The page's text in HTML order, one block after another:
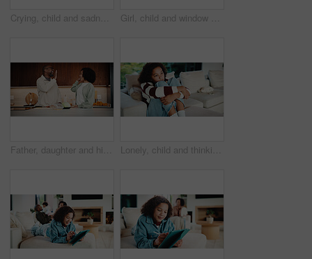
Crying, child and sadness on couch, home and girl with low self esteem from bullying or bad memories. Emotional, tears and kid with depression, heartbroken and thinking of trauma and mental health Girl, child and window with stress in home for mental health, doubt or regret for punishment. Sad, grounded kid or person with depression, glass or reflection for anxiety or loneliness in house
Father, daughter and high five in kitchen with meal prep, bonding together or healthy diet for wellness. Happy, dad and girl child in house with nutrition, family connection and celebration for food. Lonely, child and thinking on sofa, home and girl with low self esteem from bullying or bad memories. Remember, trauma and kid with anxiety, sadness and reflection on insecurity and mental health